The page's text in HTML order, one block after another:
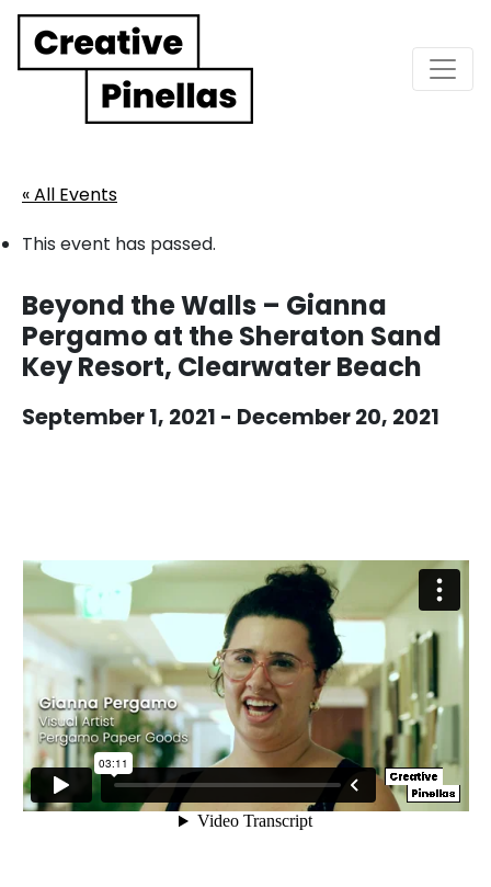
Main Navigation
« All Events
This event has passed.
Beyond the Walls – Gianna
Pergamo at the Sheraton Sand
Key Resort, Clearwater Beach
September 1, 2021 - December 20, 2021